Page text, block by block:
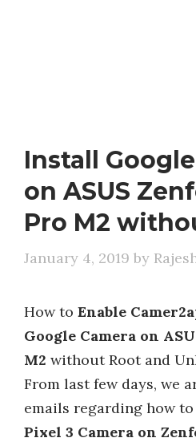
Install
on ASUS
Pro M2
January 4, 2019 by
How to Enable
Google Camera on
M2 without Root and
From last few days, we
emails regarding how to
Pixel 3 Camera on